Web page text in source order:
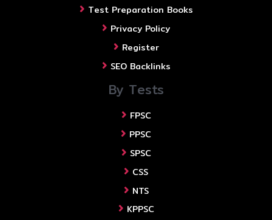
Test Preparation Books
Privacy Policy
Register
SEO Backlinks
By Tests
FPSC
PPSC
SPSC
CSS
NTS
KPPSC